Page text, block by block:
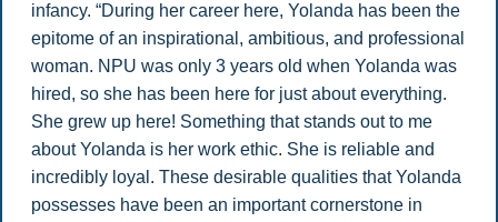
infancy. “During her career here, Yolanda has been the
epitome of an inspirational, ambitious, and professional
woman. NPU was only 3 years old when Yolanda was
hired, so she has been here for just about everything.
She grew up here! Something that stands out to me
about Yolanda is her work ethic. She is reliable and
incredibly loyal. These desirable qualities that Yolanda
possesses have been an important cornerstone in